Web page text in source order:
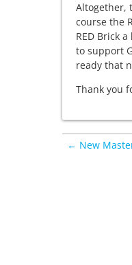
Altogether,
course the
RED Brick
to support
ready that
Thank you
← New